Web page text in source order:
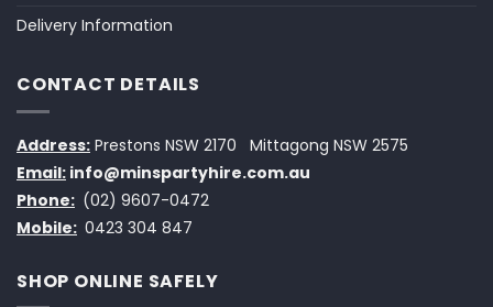
Delivery Information
CONTACT DETAILS
Address: Prestons NSW 2170
Mittagong NSW 2575
Email: info@minspartyhire.com.au
Phone: (02) 9607-0472
Mobile: 0423 304 847
SHOP ONLINE SAFELY